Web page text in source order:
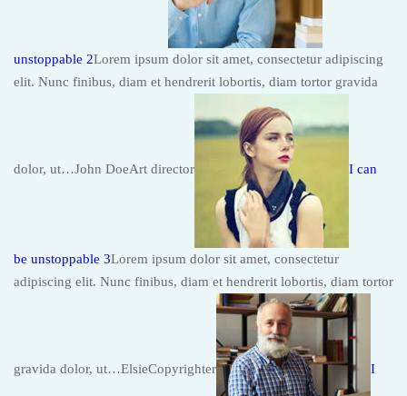
unstoppable 2Lorem ipsum dolor sit amet, consectetur adipiscing
elit. Nunc finibus, diam et hendrerit lobortis, diam tortor gravida
dolor, ut…John DoeArt director I can
be unstoppable 3Lorem ipsum dolor sit amet, consectetur
adipiscing elit. Nunc finibus, diam et hendrerit lobortis, diam tortor
gravida dolor, ut…ElsieCopyrighter I